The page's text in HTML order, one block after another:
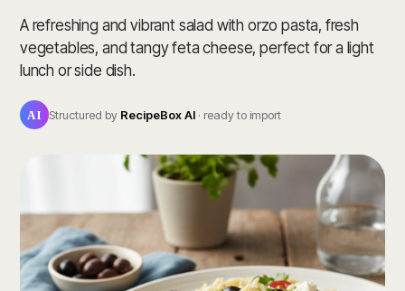
A refreshing and vibrant salad with orzo pasta, fresh
vegetables, and tangy feta cheese, perfect for a light
lunch or side dish.
AI Structured by RecipeBox AI · ready to import